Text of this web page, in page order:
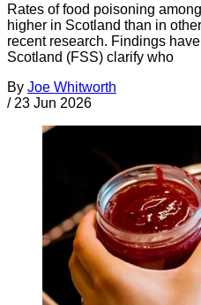
Rates of food poisoning
higher in Scotland than in
recent research. Findings
Scotland (FSS) clarify who
By Joe Whitworth
/ 23 Jun 2026